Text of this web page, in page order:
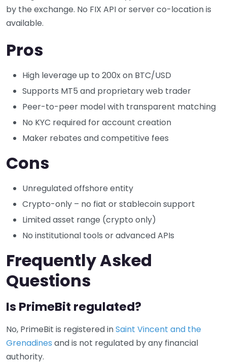
by the exchange. No FIX API or server co-location is
available.
Pros
High leverage up to 200x on BTC/USD
Supports MT5 and proprietary web trader
Peer-to-peer model with transparent matching
No KYC required for account creation
Maker rebates and competitive fees
Cons
Unregulated offshore entity
Crypto-only – no fiat or stablecoin support
Limited asset range (crypto only)
No institutional tools or advanced APIs
Frequently Asked
Questions
Is PrimeBit regulated?
No, PrimeBit is registered inSaint Vincent and the
Grenadines and is not regulated by any financial
authority.